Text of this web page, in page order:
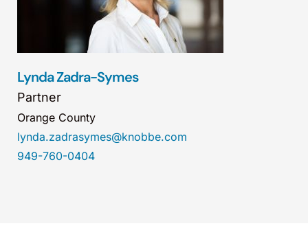
Lynda Zadra-Symes
Partner
Orange County
lynda.zadrasymes@knobbe.com
949-760-0404